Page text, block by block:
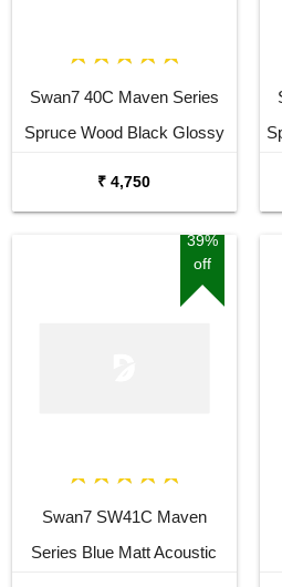
Swan7 40C Maven Series
Spruce Wood Black Glossy
₹ 4,750
39%
off
Swan7 SW41C Maven
Series Blue Matt Acoustic